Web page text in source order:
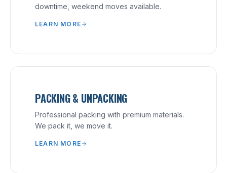
downtime, weekend moves available.
LEARN MORE
PACKING & UNPACKING
Professional packing with premium materials.
We pack it, we move it.
LEARN MORE